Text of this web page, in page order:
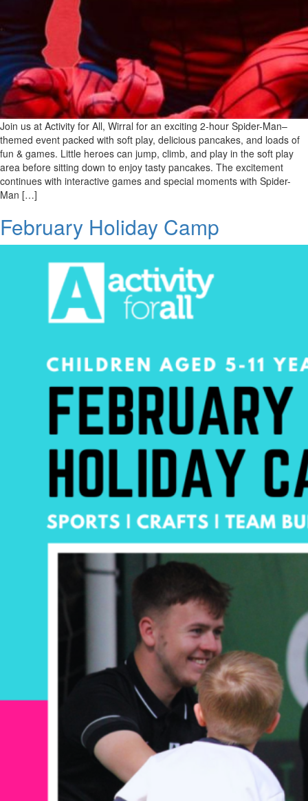
Join us at Activity for All, Wirral for an exciting 2-hour Spider-Man–
themed event packed with soft play, delicious pancakes, and loads of
fun & games. Little heroes can jump, climb, and play in the soft play
area before sitting down to enjoy tasty pancakes. The excitement
continues with interactive games and special moments with Spider-
Man […]
February Holiday Camp